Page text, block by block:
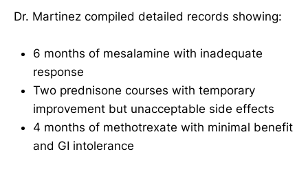
Dr. Martinez compiled detailed records showing:
6 months of mesalamine with inadequate
response
Two prednisone courses with temporary
improvement but unacceptable side effects
4 months of methotrexate with minimal benefit
and GI intolerance